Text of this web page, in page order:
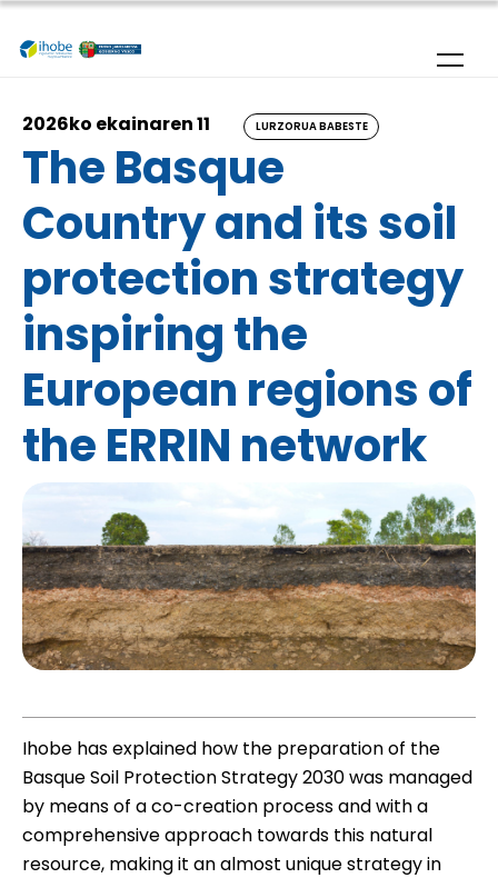
Skip to main content
2026ko ekainaren 11 LURZORUA BABESTE
The Basque
Country and its soil
protection strategy
inspiring the
European regions of
the ERRIN network
Ihobe has explained how the preparation of the
Basque Soil Protection Strategy 2030 was managed
by means of a co-creation process and with a
comprehensive approach towards this natural
resource, making it an almost unique strategy in